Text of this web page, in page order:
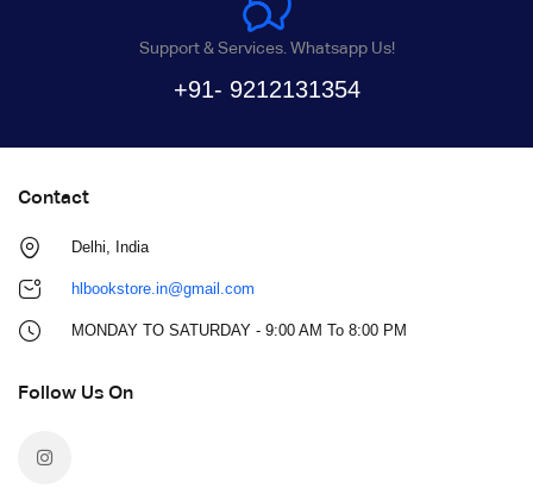
Support & Services. Whatsapp Us!
+91- 9212131354
Contact
Delhi, India
hlbookstore.in@gmail.com
MONDAY TO SATURDAY - 9:00 AM To 8:00 PM
Follow Us On